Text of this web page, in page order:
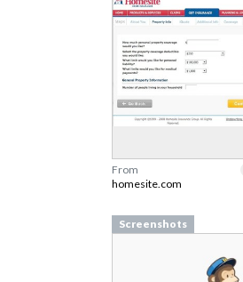
From
homesite.com
Screenshots